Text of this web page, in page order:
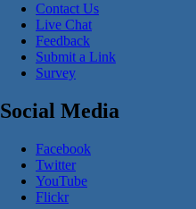
Contact Us
Live Chat
Feedback
Submit a Link
Survey
Social Media
Facebook
Twitter
YouTube
Flickr